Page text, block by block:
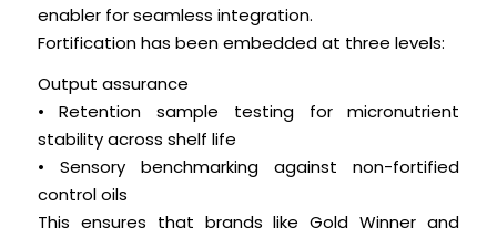
enabler for seamless integration.
Fortification has been embedded at three levels:
Output assurance
• Retention sample testing for micronutrient
stability across shelf life
• Sensory benchmarking against non-fortified
control oils
This ensures that brands like Gold Winner and